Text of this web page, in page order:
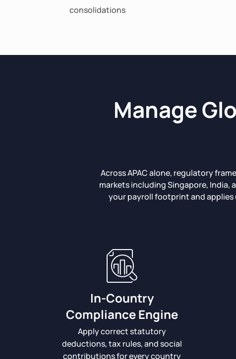
consolidations
Manage
Across APAC alone, regulatory
markets including Singapore,
your payroll footprint and
In-Country
Compliance Engine
Apply correct statutory
deductions, tax rules, and social
contributions for every country